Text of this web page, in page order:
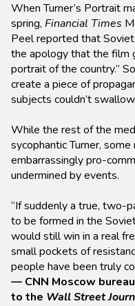
When Turner’s Portrait
spring, Financial Times
Peel reported that
the apology that the film
portrait of the country.”
create a piece of
subjects couldn’t swallow.
While the rest of the
sycophantic Turner,
embarrassingly pro-
undermined by events.
“If suddenly a true, two-
to be formed in the
would still win in a real
small pockets of
people have been truly
— CNN Moscow
to the Wall Street